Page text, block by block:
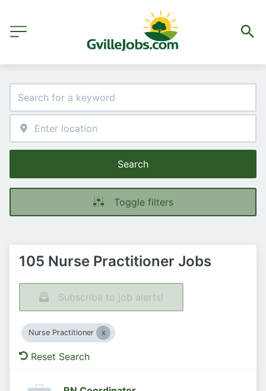
Search
Toggle filters
105 Nurse Practitioner Jobs
Subscribe to job alerts!
Nurse Practitioner
Reset Search